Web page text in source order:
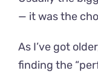
— it was the
As I’ve got
finding the